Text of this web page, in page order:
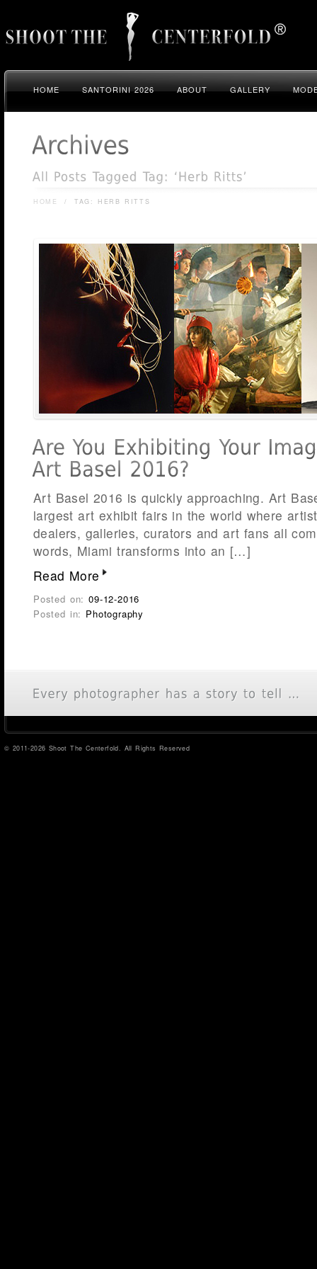
HOME SANTORINI 2026 ABOUT GALLERY
HOME / TAG: HERB RITTS
Art Basel 2016 is quickly approaching. Art
largest art exhibit fairs in the world where
dealers, galleries, curators and art fans all
words, Miami transforms into an […]
Read More
Posted on:09-12-2016
Posted in: Photography
© 2011-2026 Shoot The Centerfold. All Rights Reserved